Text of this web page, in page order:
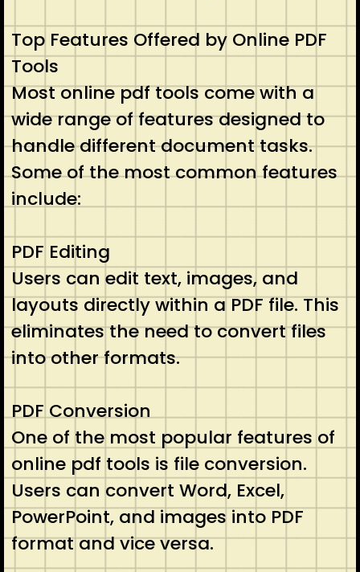
Top Features Offered by Online PDF
Tools
Most online pdf tools come with a
wide range of features designed to
handle different document tasks.
Some of the most common features
include:
PDF Editing
Users can edit text, images, and
layouts directly within a PDF file. This
eliminates the need to convert files
into other formats.
PDF Conversion
One of the most popular features of
online pdf tools is file conversion.
Users can convert Word, Excel,
PowerPoint, and images into PDF
format and vice versa.